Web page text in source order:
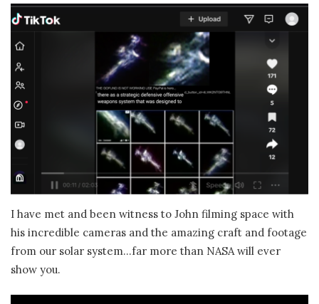
I have met and been witness to John filming space with
his incredible cameras and the amazing craft and footage
from our solar system…far more than NASA will ever
show you.